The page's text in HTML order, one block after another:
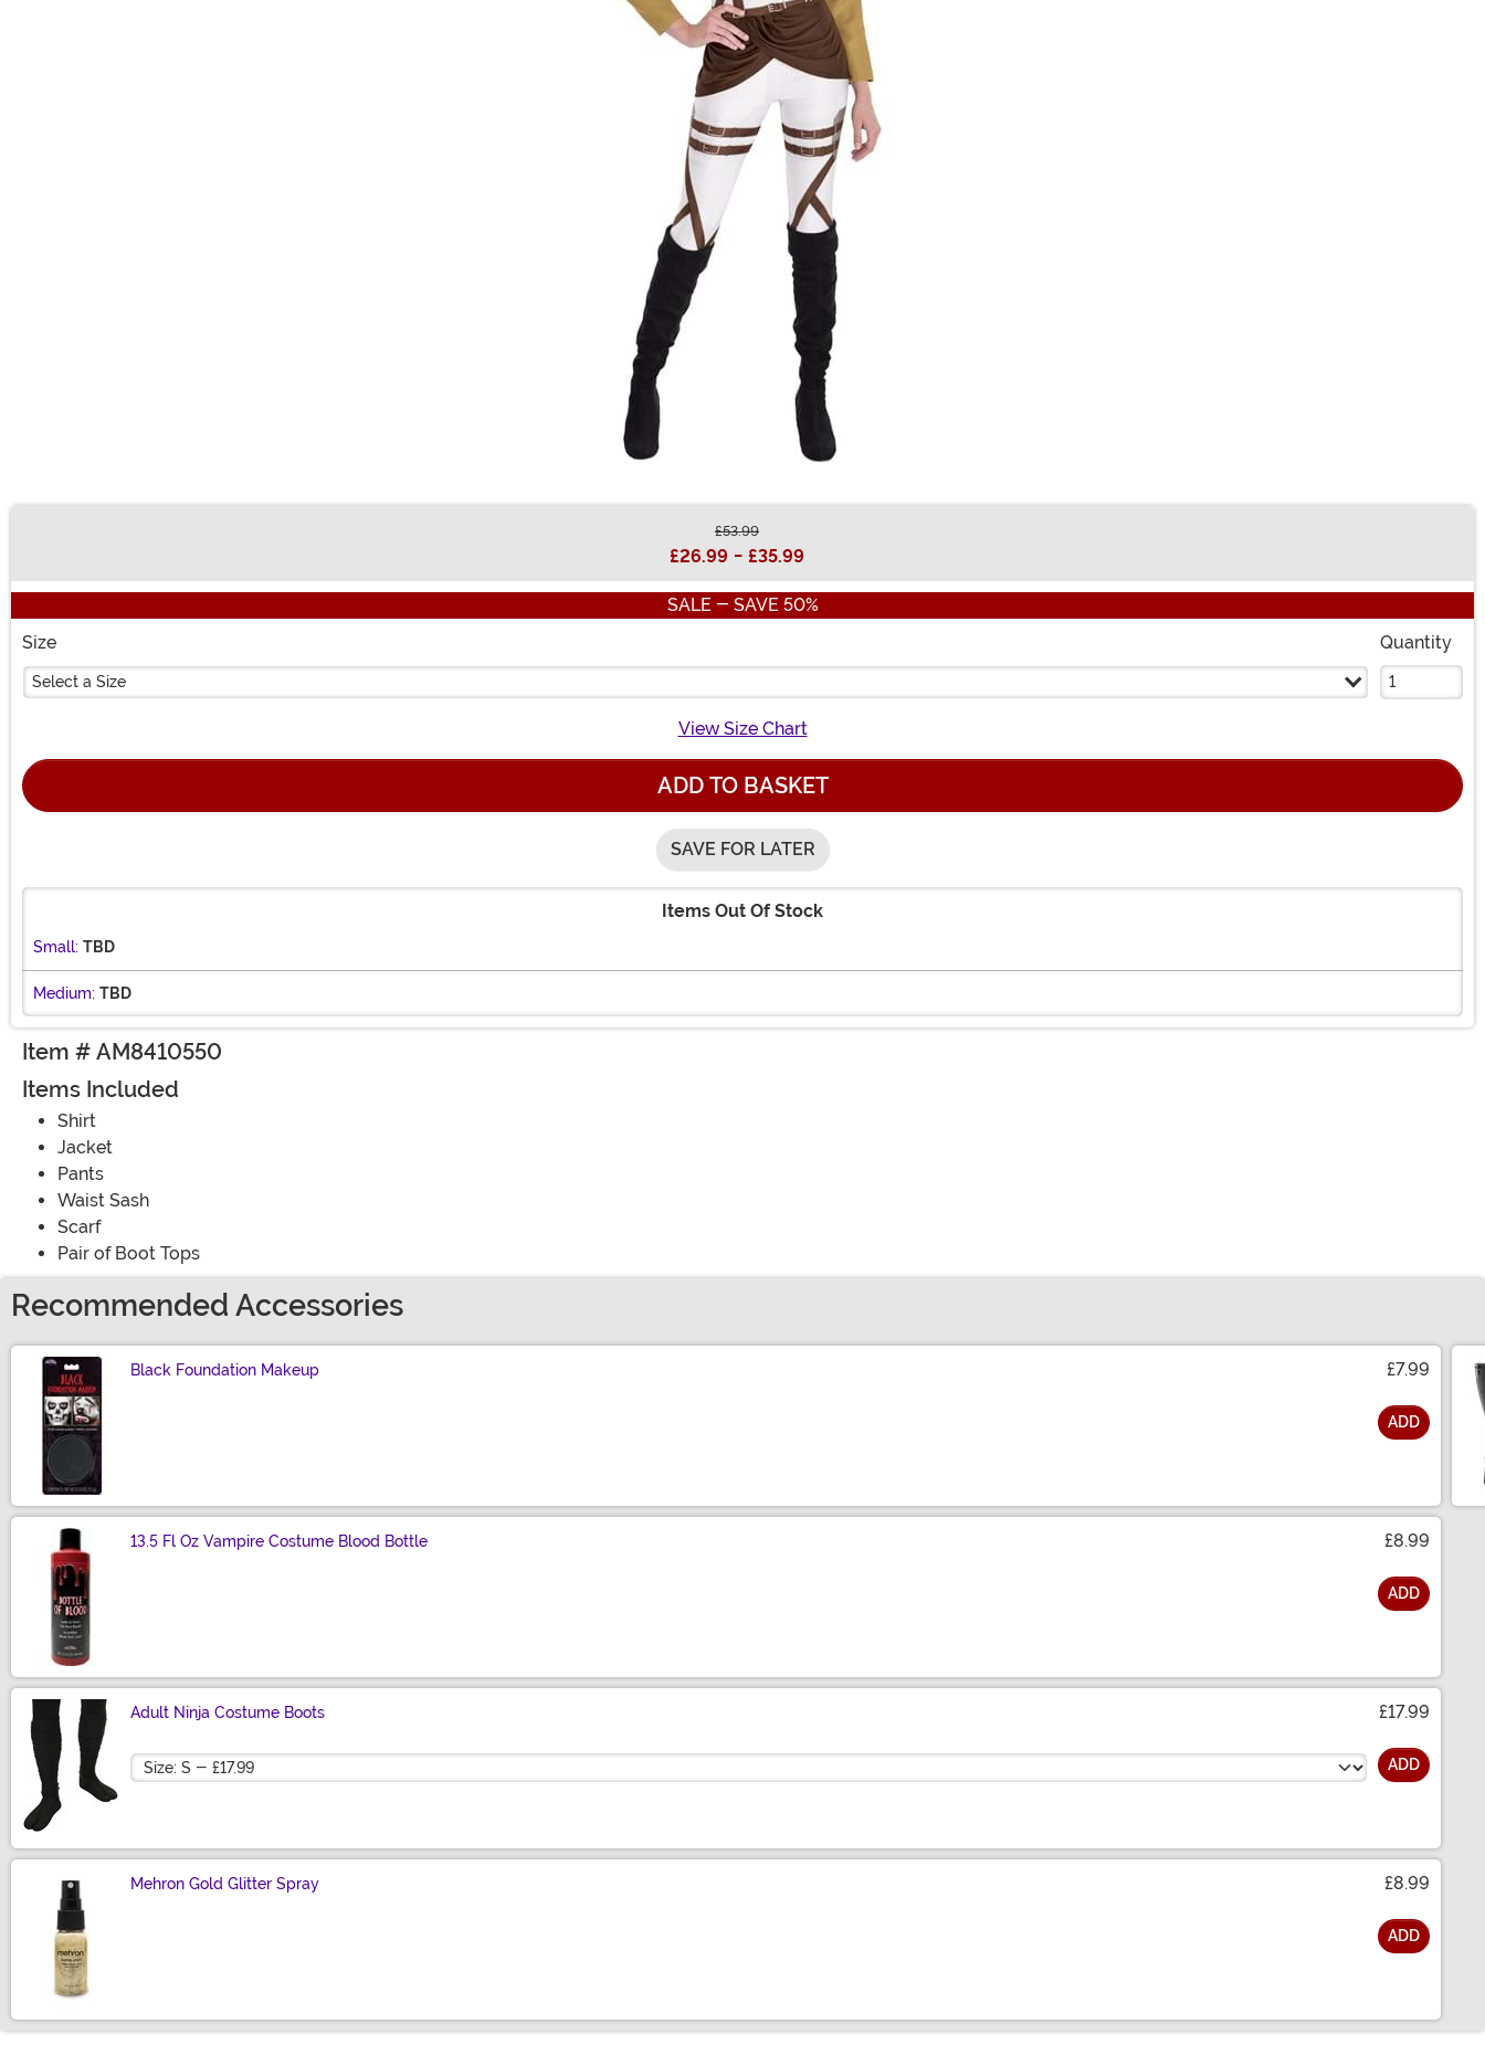
£53.99
£26.99 - £35.99
SALE - SAVE 50%
Size
Select a Size
Quantity
View Size Chart
ADD TO BASKET
SAVE FOR LATER
Items Out Of Stock
Small: TBD
Medium: TBD
Item # AM8410550
Items Included
Shirt
Jacket
Pants
Waist Sash
Scarf
Pair of Boot Tops
Recommended Accessories
Black Foundation Makeup £7.99
ADD
13.5 Fl Oz Vampire Costume Blood Bottle £8.99
ADD
Adult Ninja Costume Boots £17.99
Size ADD
Mehron Gold Glitter Spray £8.99
ADD